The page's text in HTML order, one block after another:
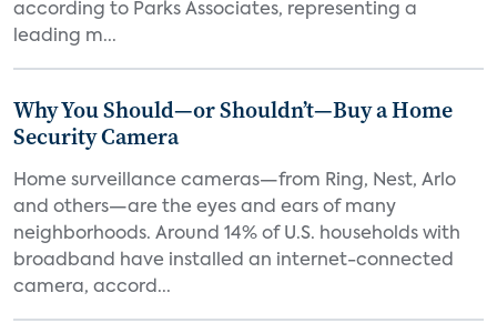
according to Parks Associates, representing a
leading m...
Why You Should—or Shouldn’t—Buy a Home
Security Camera
Home surveillance cameras—from Ring, Nest, Arlo
and others—are the eyes and ears of many
neighborhoods. Around 14% of U.S. households with
broadband have installed an internet-connected
camera, accord...